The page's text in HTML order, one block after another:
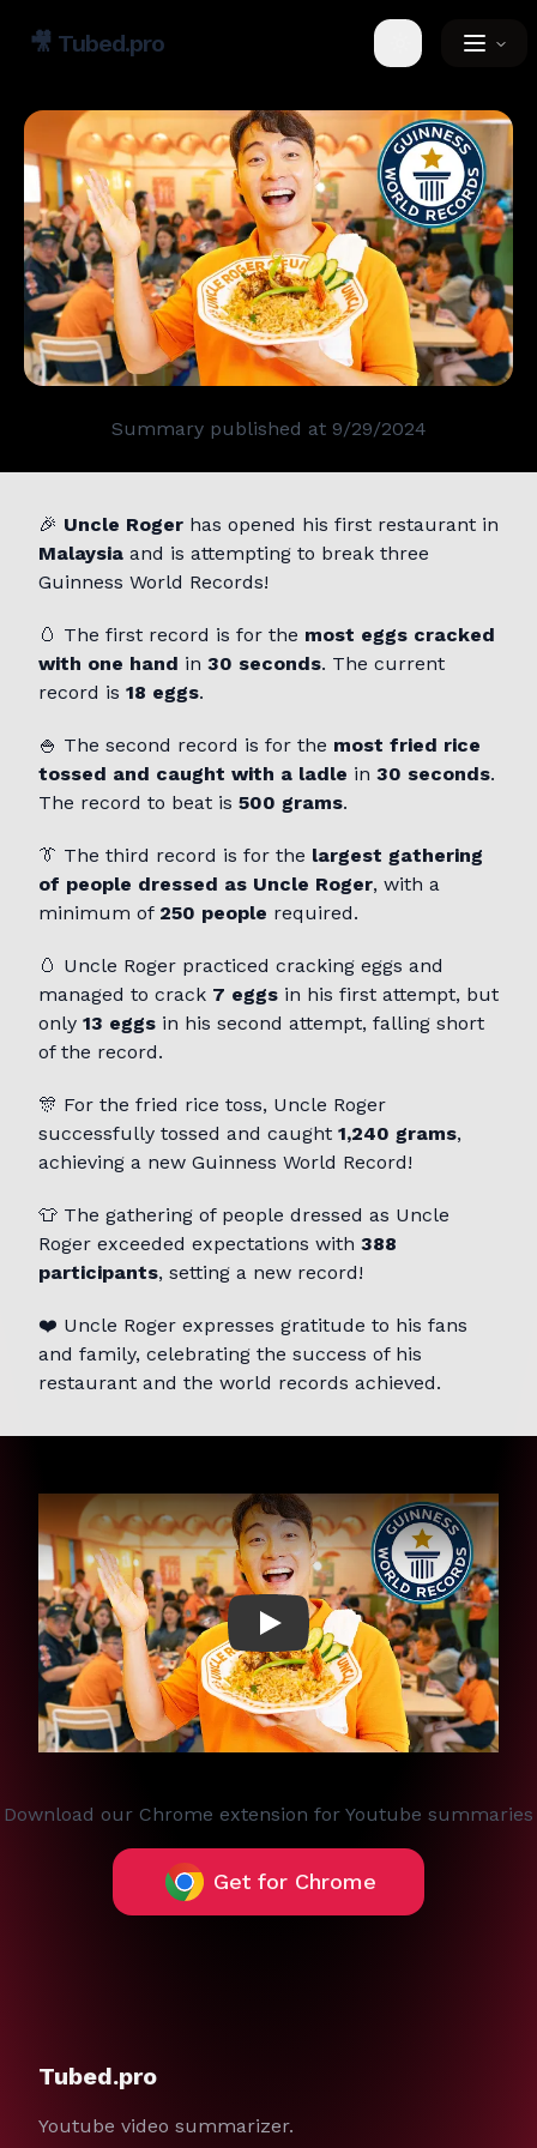
🎥 Tubed.pro Toggle theme
Summary published at 9/29/2024
🎉 Uncle Roger has opened his first restaurant in
Malaysia and is attempting to break three
Guinness World Records!
🥚 The first record is for the most eggs cracked
with one hand in 30 seconds. The current
record is 18 eggs.
🍚 The second record is for the most fried rice
tossed and caught with a ladle in 30 seconds.
The record to beat is 500 grams.
👔 The third record is for the largest gathering
of people dressed as Uncle Roger, with a
minimum of 250 people required.
🥚 Uncle Roger practiced cracking eggs and
managed to crack 7 eggs in his first attempt, but
only 13 eggs in his second attempt, falling short
of the record.
🎊 For the fried rice toss, Uncle Roger
successfully tossed and caught 1,240 grams,
achieving a new Guinness World Record!
👕 The gathering of people dressed as Uncle
Roger exceeded expectations with 388
participants, setting a new record!
❤️ Uncle Roger expresses gratitude to his fans
and family, celebrating the success of his
restaurant and the world records achieved.
Play
Download our Chrome extension for Youtube summaries
Get for Chrome
Tubed.pro
Youtube video summarizer.